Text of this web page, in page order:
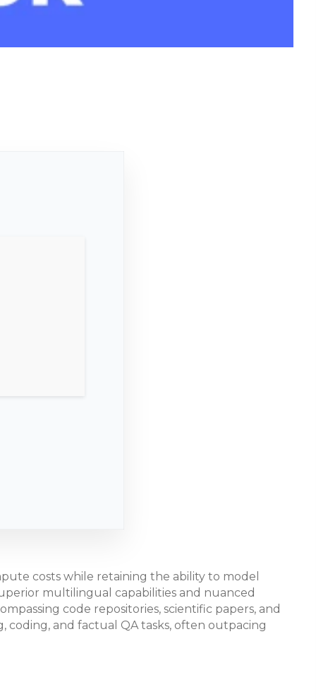
costs while retaining the ability to model
multilingual capabilities and nuanced
code repositories, scientific papers, and
coding, and factual QA tasks, often outpacing